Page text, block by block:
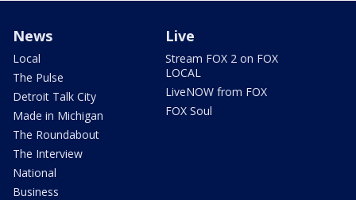
News
Local
The Pulse
Detroit Talk City
Made in Michigan
The Roundabout
The Interview
National
Business
Live
Stream FOX 2 on FOX
LOCAL
LiveNOW from FOX
FOX Soul